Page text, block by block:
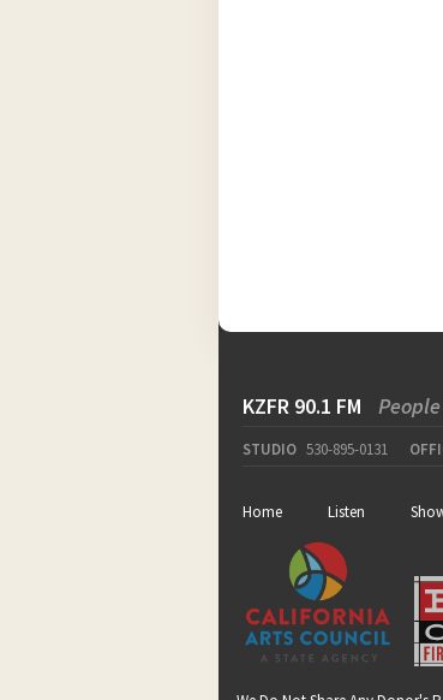
KZFR 90.1 FM
STUDIO 530-895-0131
Home Listen